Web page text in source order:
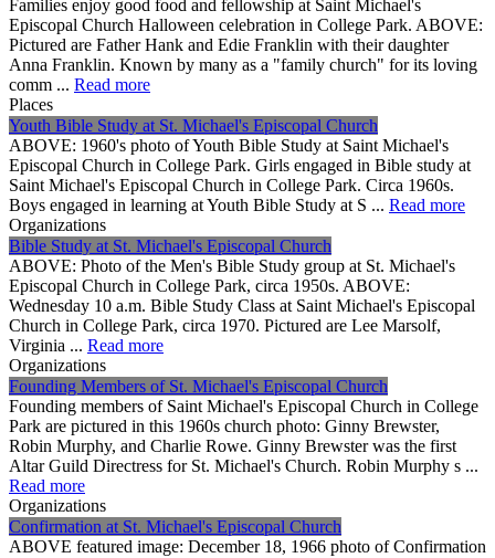
Families enjoy good food and fellowship at Saint Michael's
Episcopal Church Halloween celebration in College Park. ABOVE:
Pictured are Father Hank and Edie Franklin with their daughter
Anna Franklin. Known by many as a "family church" for its loving
comm ... Read more
Places
Youth Bible Study at St. Michael's Episcopal Church
ABOVE: 1960's photo of Youth Bible Study at Saint Michael's
Episcopal Church in College Park. Girls engaged in Bible study at
Saint Michael's Episcopal Church in College Park. Circa 1960s.
Boys engaged in learning at Youth Bible Study at S ... Read more
Organizations
Bible Study at St. Michael's Episcopal Church
ABOVE: Photo of the Men's Bible Study group at St. Michael's
Episcopal Church in College Park, circa 1950s. ABOVE:
Wednesday 10 a.m. Bible Study Class at Saint Michael's Episcopal
Church in College Park, circa 1970. Pictured are Lee Marsolf,
Virginia ... Read more
Organizations
Founding Members of St. Michael's Episcopal Church
Founding members of Saint Michael's Episcopal Church in College
Park are pictured in this 1960s church photo: Ginny Brewster,
Robin Murphy, and Charlie Rowe. Ginny Brewster was the first
Altar Guild Directress for St. Michael's Church. Robin Murphy s ...
Read more
Organizations
Confirmation at St. Michael's Episcopal Church
ABOVE featured image: December 18, 1966 photo of Confirmation